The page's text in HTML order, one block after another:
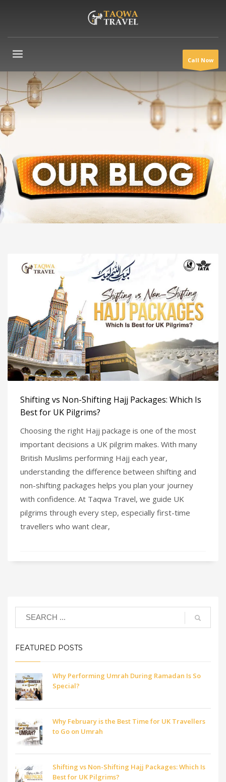
Call Now
Shifting vs Non-Shifting Hajj Packages: Which Is
Best for UK Pilgrims?
Choosing the right Hajj package is one of the most
important decisions a UK pilgrim makes. With many
British Muslims performing Hajj each year,
understanding the difference between shifting and
non-shifting packages helps you plan your journey
with confidence. At Taqwa Travel, we guide UK
pilgrims through every step, especially first-time
travellers who want clear,
FEATURED POSTS
Why Performing Umrah During Ramadan Is So
Special?
Why February is the Best Time for UK Travellers
to Go on Umrah
Shifting vs Non-Shifting Hajj Packages: Which Is
Best for UK Pilgrims?